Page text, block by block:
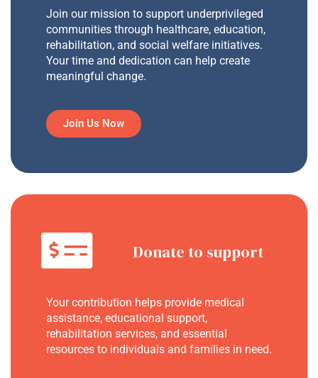
Join our mission to support underprivileged
communities through healthcare, education,
rehabilitation, and social welfare initiatives.
Your time and dedication can help create
meaningful change.
Join Us Now
Donate to support
Your contribution helps provide medical
assistance, educational support,
rehabilitation services, and essential
resources to individuals and families in need.